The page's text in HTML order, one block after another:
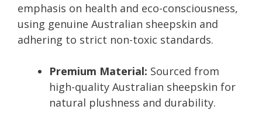
emphasis on health and eco-consciousness,
using genuine Australian sheepskin and
adhering to strict non-toxic standards.
Premium Material: Sourced from
high-quality Australian sheepskin for
natural plushness and durability.